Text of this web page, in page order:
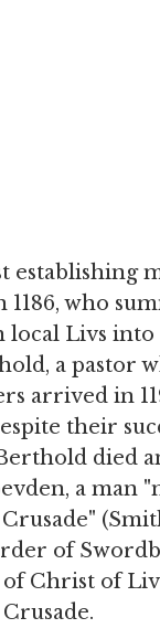
establishing
who
Livs into
a pastor
arrived in
their
died
a man
of
Christ of